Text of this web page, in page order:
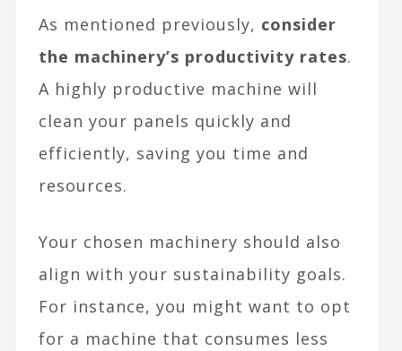
As mentioned previously, consider
the machinery’s productivity rates.
A highly productive machine will
clean your panels quickly and
efficiently, saving you time and
resources.
Your chosen machinery should also
align with your sustainability goals.
For instance, you might want to opt
for a machine that consumes less